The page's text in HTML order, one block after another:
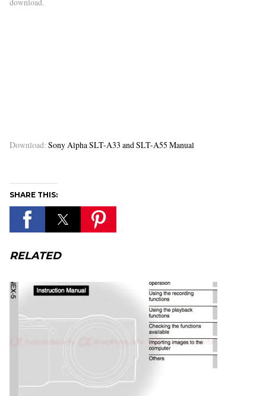
download.
Download: Sony Alpha SLT-A33 and SLT-A55 Manual
SHARE THIS:
RELATED